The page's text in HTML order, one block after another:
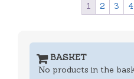
1 2 3 4
BASKET
No products in the